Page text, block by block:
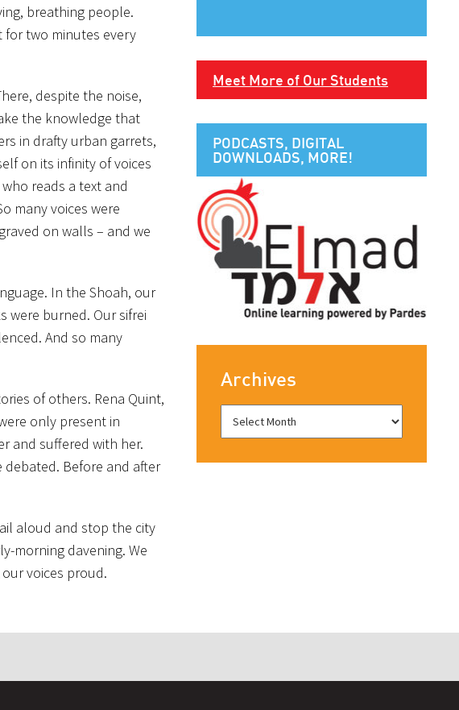
breathing people.
for two minutes every
despite the noise,
the knowledge that
in drafty urban garrets,
on its infinity of voices
reads a text and
many voices were
on walls – and we
In the Shoah, our
were burned. Our sifrei
And so many
of others. Rena Quint,
only present in
and suffered with her.
debated. Before and after
aloud and stop the city
morning davening. We
voices proud.
Meet More of Our Students
PODCASTS, DIGITAL
DOWNLOADS, MORE!
Archives